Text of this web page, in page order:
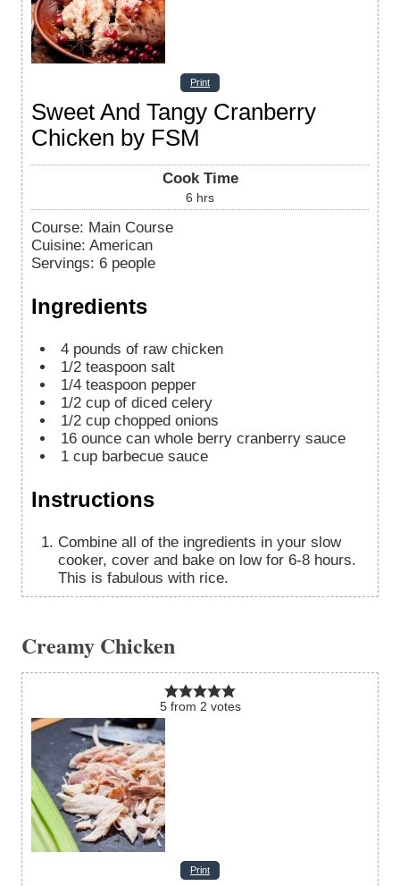
Print
Sweet And Tangy Cranberry
Chicken by FSM
Cook Time
6 hrs
Course: Main Course
Cuisine: American
Servings: 6 people
Ingredients
4 pounds of raw chicken
1/2 teaspoon salt
1/4 teaspoon pepper
1/2 cup of diced celery
1/2 cup chopped onions
16 ounce can whole berry cranberry sauce
1 cup barbecue sauce
Instructions
Combine all of the ingredients in your slow
cooker, cover and bake on low for 6-8 hours.
This is fabulous with rice.
Creamy Chicken
5from 2 votes
Print